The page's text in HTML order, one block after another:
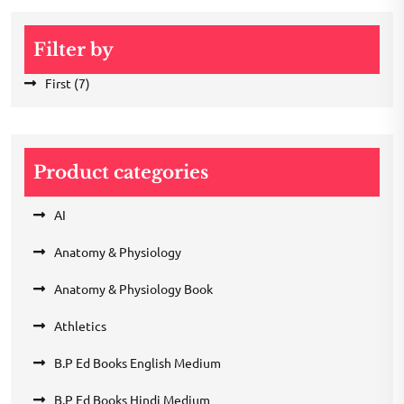
Filter by
First (7)
Product categories
AI
Anatomy & Physiology
Anatomy & Physiology Book
Athletics
B.P Ed Books English Medium
B.P Ed Books Hindi Medium